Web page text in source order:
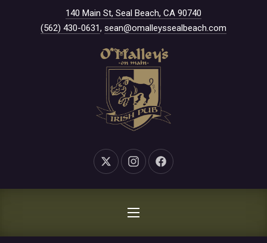
140 Main St, Seal Beach, CA 90740
(562) 430-0631, sean@omalleyssealbeach.com
New Window
New WindowNew Window
NAVIGATION